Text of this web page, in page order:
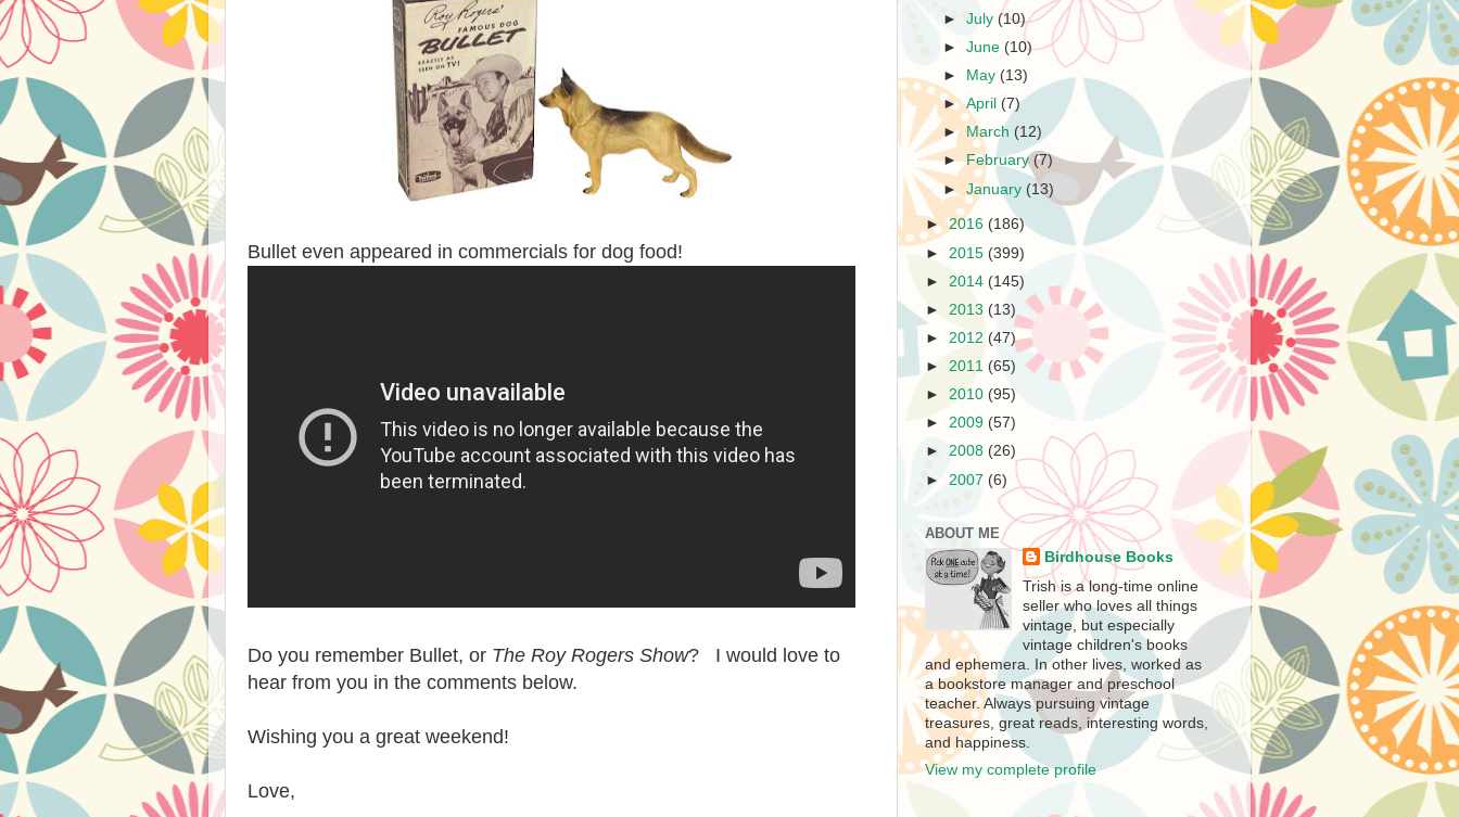
Bullet even appeared in commercials for dog food!
Do you remember Bullet, or The Roy Rogers Show? I would love to
hear from you in the comments below.
Wishing you a great weekend!
Love,
►July (10)
►June (10)
►
May (13)
►April (7)
► March (12)
►February (7)
►January (13)
►2016 (186)
► 2015 (399)
► 2014 (145)
► 2013 (13)
► 2012 (47)
► 2011 (65)
► 2010 (95)
► 2009 (57)
► 2008 (26)
► 2007 (6)
ABOUT ME
Birdhouse Books
Trish is a long-time online
seller who loves all things
vintage, but especially
vintage children's books
and ephemera. In other lives, worked as
a bookstore manager and preschool
teacher. Always pursuing vintage
treasures, great reads, interesting words,
and happiness.
View my complete profile